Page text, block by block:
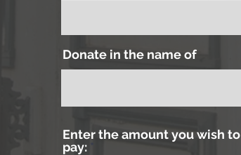
Donate in the name of
Enter the amount you wish to
pay: